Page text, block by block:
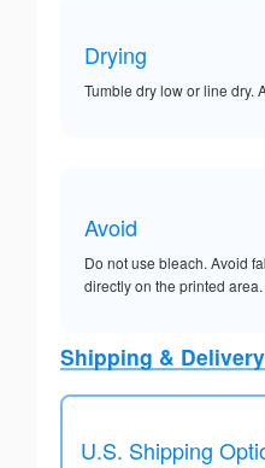
Drying
Tumble dry low or line dry.
Avoid
Do not use bleach. Avoid
directly on the printed area.
Shipping & Delivery
U.S. Shipping